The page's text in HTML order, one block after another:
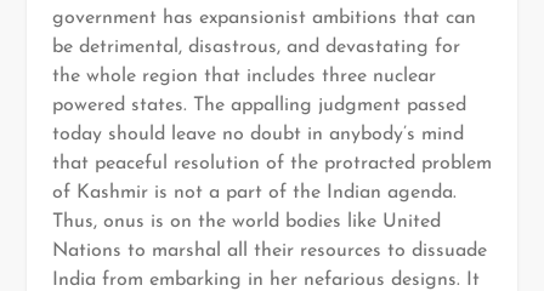
government has expansionist ambitions that can
be detrimental, disastrous, and devastating for
the whole region that includes three nuclear
powered states. The appalling judgment passed
today should leave no doubt in anybody’s mind
that peaceful resolution of the protracted problem
of Kashmir is not a part of the Indian agenda.
Thus, onus is on the world bodies like United
Nations to marshal all their resources to dissuade
India from embarking in her nefarious designs. It